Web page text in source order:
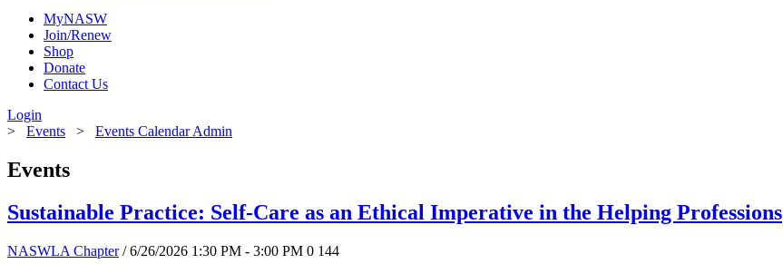
MyNASW
Join/Renew
Shop
Donate
Contact Us
Login
> Events > Events Calendar Admin
Events
Sustainable Practice: Self-Care as an Ethical Imperative in the Helping Professions
NASWLA Chapter / 6/26/2026 1:30 PM - 3:00 PM 0 144